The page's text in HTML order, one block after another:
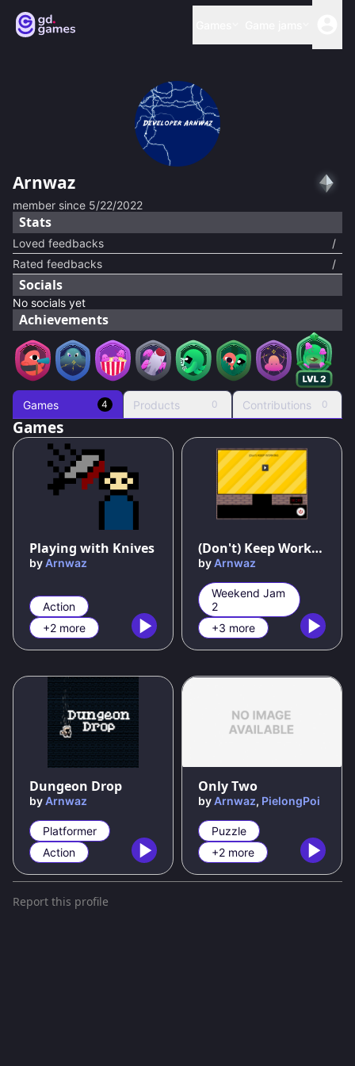
Arnwaz
member since 5/22/2022
Stats
Loved feedbacks
/
Rated feedbacks
/
Socials
No socials yet
Achievements
Games 4 Products 0 Contributions 0
Games
Playing with Knives
byArnwaz
Action
+2 more
(Don't) Keep Working
byArnwaz
Weekend Jam
2
+3 more
100 %
Dungeon Drop
byArnwaz
Platformer
Action
Only Two
byArnwaz, PielongPoi
Puzzle
+2 more
Report this profile